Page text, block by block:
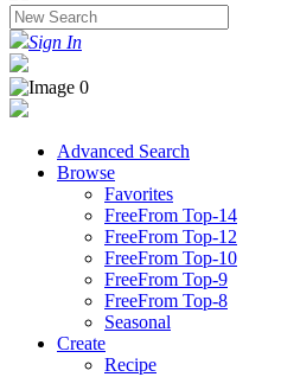
Sign In
Advanced Search
Browse
Favorites
FreeFrom Top-14
FreeFrom Top-12
FreeFrom Top-10
FreeFrom Top-9
FreeFrom Top-8
Seasonal
Create
Recipe